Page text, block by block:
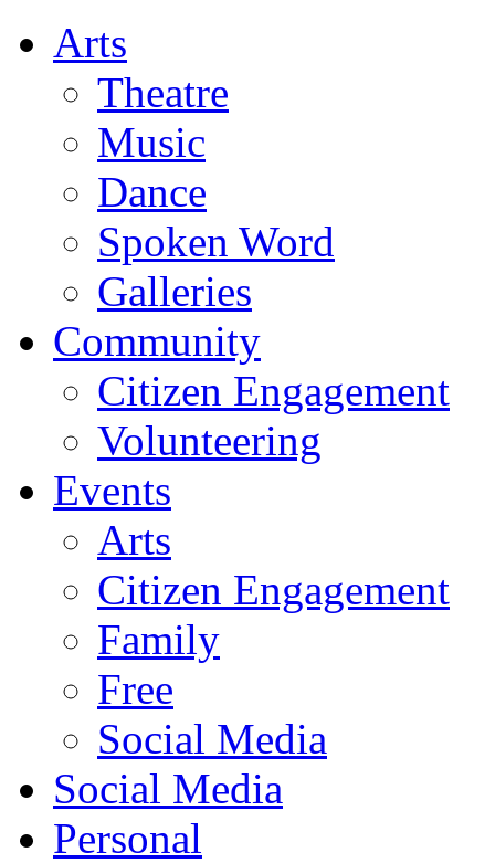
Arts
Theatre
Music
Dance
Spoken Word
Galleries
Community
Citizen Engagement
Volunteering
Events
Arts
Citizen Engagement
Family
Free
Social Media
Social Media
Personal